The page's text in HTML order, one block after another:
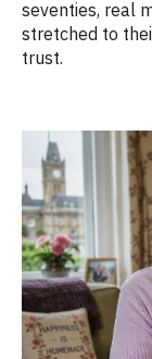
seventies, real
stretched to
trust.